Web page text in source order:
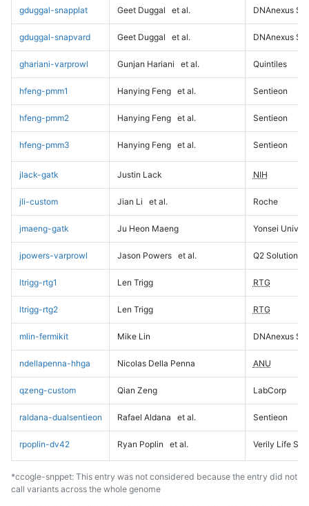
gduggal-snapplat Geet Duggal et al. DNAnexus
gduggal-snapvard Geet Duggal et al. DNAnexus
ghariani-varprowl Gunjan Hariani et al. Quintiles
hfeng-pmm1 Hanying Feng et al. Sentieon
hfeng-pmm2 Hanying Feng et al. Sentieon
hfeng-pmm3 Hanying Feng et al. Sentieon
jlack-gatk Justin Lack NIH
jli-custom Jian Li et al. Roche
jmaeng-gatk Ju Heon Maeng Yonsei
jpowers-varprowl Jason Powers et al. Q2 Solutions
ltrigg-rtg1 Len Trigg RTG
ltrigg-rtg2 Len Trigg RTG
mlin-fermikit Mike Lin DNAnexus
ndellapenna-hhga Nicolas Della Penna ANU
qzeng-custom Qian Zeng LabCorp
raldana-dualsentieon Rafael Aldana et al. Sentieon
rpoplin-dv42 Ryan Poplin et al. Verily Life
*ccogle-snppet: This entry was not considered because the entry did not
call variants across the whole genome